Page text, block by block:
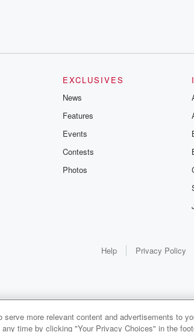
EXCLUSIVES
News
Features
Events
Contests
Photos
Help Privacy Policy
more relevant content and advertisements to
time by clicking "Your Privacy Choices" in the